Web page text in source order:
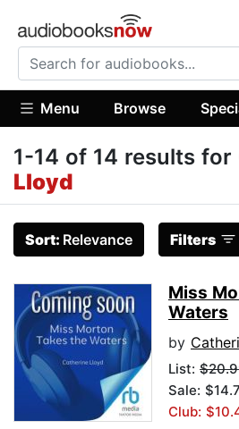
Menu Browse
1-14 of 14 results for
Lloyd
Sort: Relevance Filters
Miss
Waters
by
List:
Sale:
Club: